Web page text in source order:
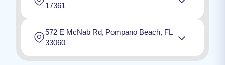
17361
572 E McNab Rd, Pompano Beach, FL
33060